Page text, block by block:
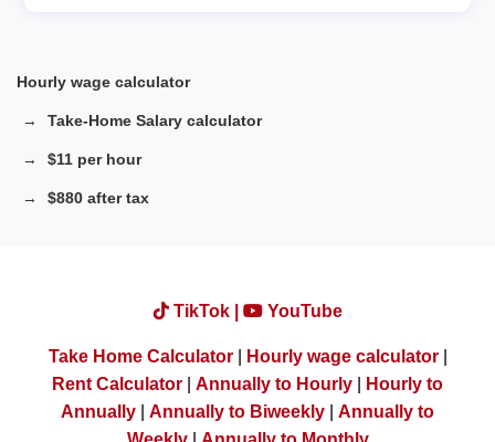
Hourly wage calculator
Take-Home Salary calculator
$11 per hour
$880 after tax
TikTok | YouTube
Take Home Calculator| Hourly wage calculator|
Rent Calculator
Annually to Hourly
Hourly to
Annually
Annually to Biweekly
Annually to